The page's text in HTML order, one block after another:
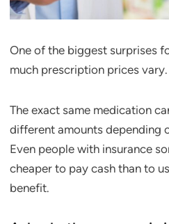
One of the biggest surprises
much prescription prices vary.
The exact same medication
different amounts depending
Even people with insurance
cheaper to pay cash than to
benefit.